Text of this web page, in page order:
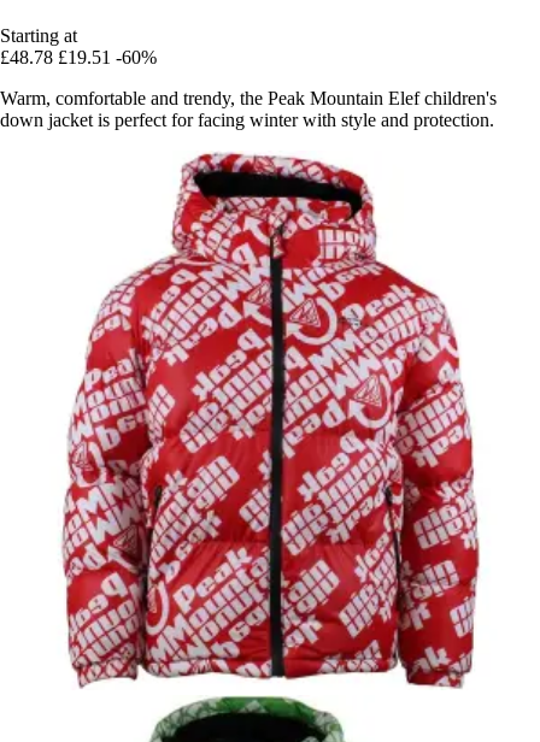
Starting at
£48.78 £19.51 -60%
Warm, comfortable and trendy, the Peak Mountain Elef children's
down jacket is perfect for facing winter with style and protection.